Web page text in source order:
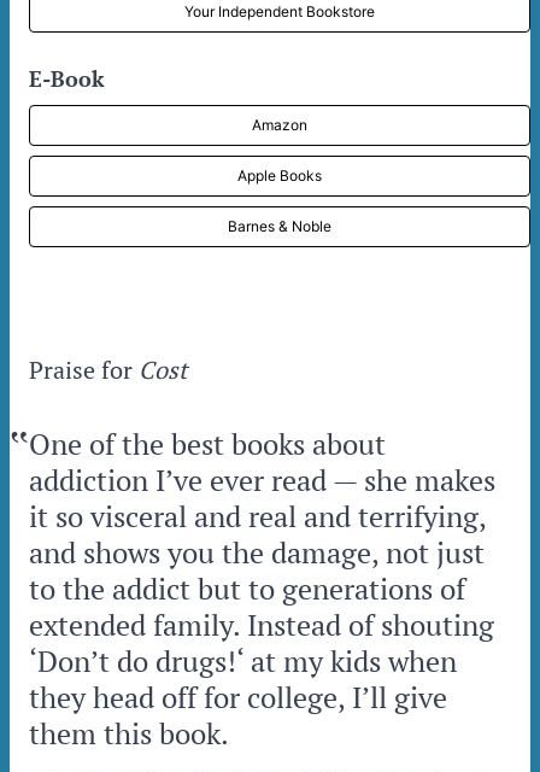
Your Independent Bookstore
E-Book
Amazon
Apple Books
Barnes & Noble
Praise for Cost
‟One of the best books about
addiction I’ve ever read — she makes
it so visceral and real and terrifying,
and shows you the damage, not just
to the addict but to generations of
extended family. Instead of shouting
‘Don’t do drugs!‘ at my kids when
they head off for college, I’ll give
them this book.